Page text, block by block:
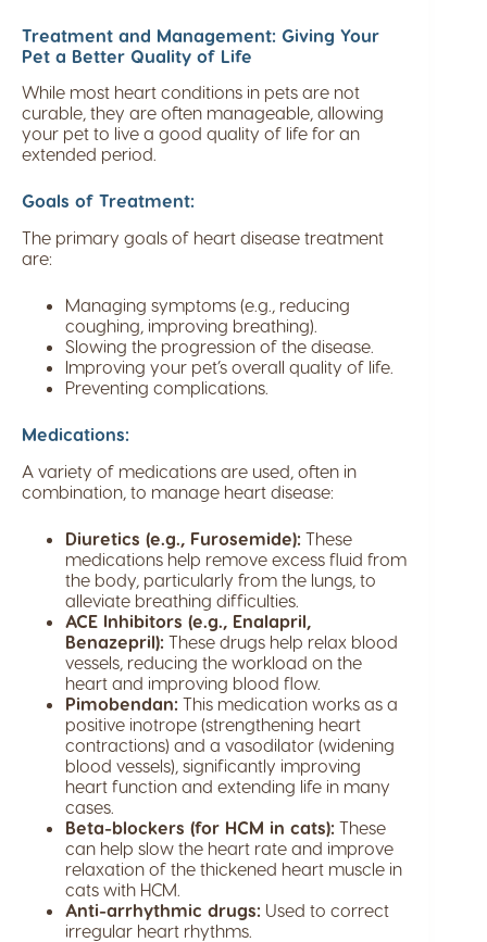
Treatment and Management: Giving Your
Pet a Better Quality of Life
While most heart conditions in pets are not
curable, they are often manageable, allowing
your pet to live a good quality of life for an
extended period.
Goals of Treatment:
The primary goals of heart disease treatment
are:
Managing symptoms (e.g., reducing
coughing, improving breathing).
Slowing the progression of the disease.
Improving your pet’s overall quality of life.
Preventing complications.
Medications:
A variety of medications are used, often in
combination, to manage heart disease:
Diuretics (e.g., Furosemide): These
medications help remove excess fluid from
the body, particularly from the lungs, to
alleviate breathing difficulties.
ACE Inhibitors (e.g., Enalapril,
Benazepril): These drugs help relax blood
vessels, reducing the workload on the
heart and improving blood flow.
Pimobendan: This medication works as a
positive inotrope (strengthening heart
contractions) and a vasodilator (widening
blood vessels), significantly improving
heart function and extending life in many
cases.
Beta-blockers (for HCM in cats): These
can help slow the heart rate and improve
relaxation of the thickened heart muscle in
cats with HCM.
Anti-arrhythmic drugs: Used to correct
irregular heart rhythms.